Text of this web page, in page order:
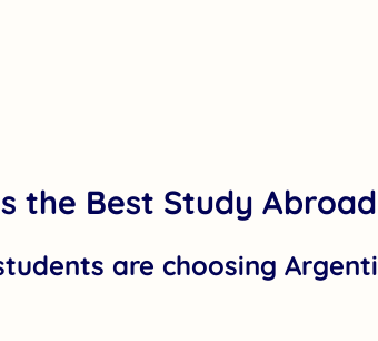
the Best Study
are choosing